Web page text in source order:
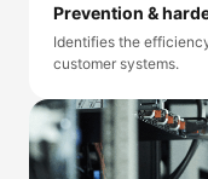
Prevention &
Identifies the
customer systems.